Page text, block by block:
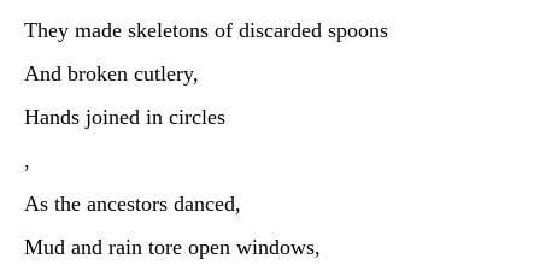
They made skeletons of discarded spoons
And broken cutlery,
Hands joined in circles
,
As the ancestors danced,
Mud and rain tore open windows,